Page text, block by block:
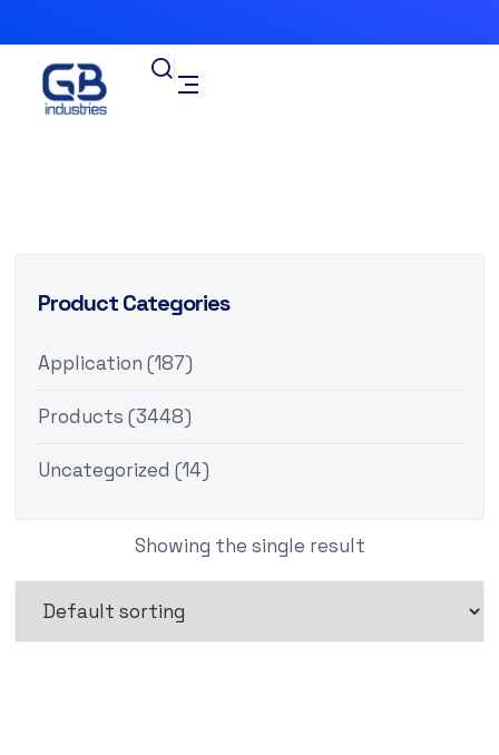
Product Categories
Application (187)
Products (3448)
Uncategorized (14)
Showing the single result